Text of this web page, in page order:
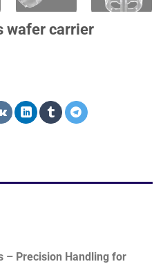
wafer carrier
– Precision Handling for